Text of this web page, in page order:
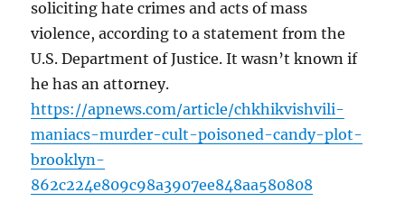
soliciting hate crimes and acts of mass
violence, according to a statement from the
U.S. Department of Justice. It wasn’t known if
he has an attorney.
https://apnews.com/article/chkhikvishvili-
maniacs-murder-cult-poisoned-candy-plot-
brooklyn-
862c224e809c98a3907ee848aa580808